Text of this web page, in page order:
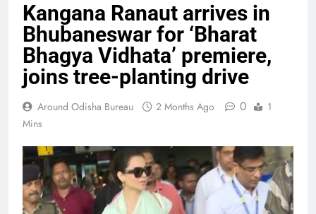
Kangana Ranaut arrives in
Bhubaneswar for ‘Bharat
Bhagya Vidhata’ premiere,
joins tree-planting drive
Around Odisha Bureau 2 Months Ago 0
1
Mins